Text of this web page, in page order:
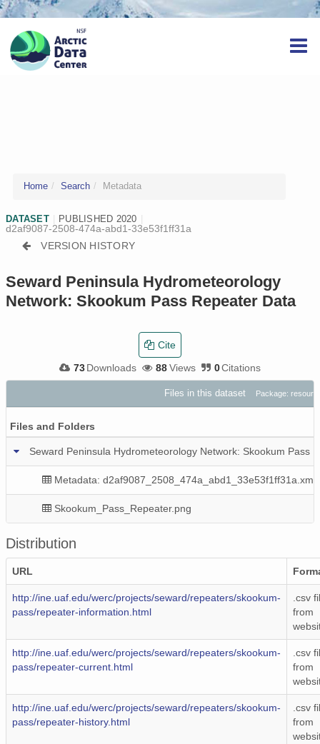
Home Search Metadata
DATASET PUBLISHED 2020
d2af9087-2508-474a-abd1-33e53f1ff31a
VERSION HISTORY
Seward Peninsula Hydrometeorology
Network: Skookum Pass Repeater Data
73Downloads 88Views 0Citations
Cite
Files in this dataset Package:
Files and Folders
Seward Peninsula Hydrometeorology Network: Skookum Pass
Metadata: d2af9087_2508_474a_abd1_33e53f1ff31a.xml
Skookum_Pass_Repeater.png
Distribution
URL
http://ine.uaf.edu/werc/projects/seward/repeaters/skookum-
pass/repeater-information.html
.csv
from
http://ine.uaf.edu/werc/projects/seward/repeaters/skookum-
pass/repeater-current.html
.csv
from
http://ine.uaf.edu/werc/projects/seward/repeaters/skookum-
pass/repeater-history.html
.csv
from